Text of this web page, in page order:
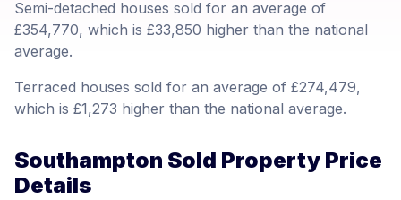
Semi-detached houses sold for an average of
£354,770, which is £33,850 higher than the national
average.
Terraced houses sold for an average of £274,479,
which is £1,273 higher than the national average.
Southampton Sold Property Price
Details